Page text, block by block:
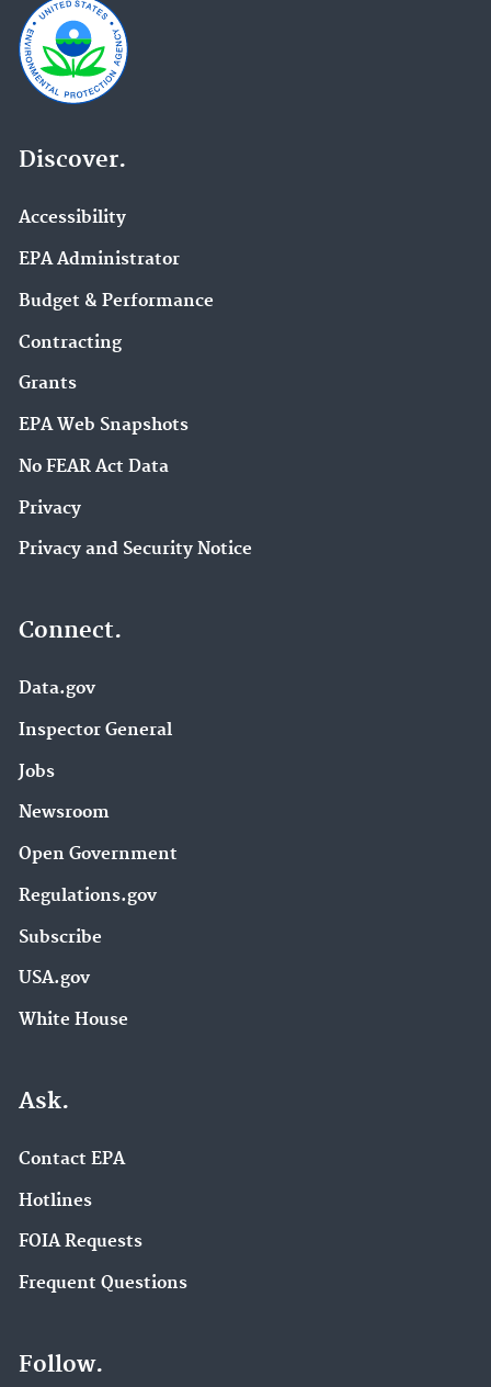
Discover.
Accessibility
EPA Administrator
Budget & Performance
Contracting
Grants
EPA Web Snapshots
No FEAR Act Data
Privacy
Privacy and Security Notice
Connect.
Data.gov
Inspector General
Jobs
Newsroom
Open Government
Regulations.gov
Subscribe
USA.gov
White House
Ask.
Contact EPA
Hotlines
FOIA Requests
Frequent Questions
Follow.